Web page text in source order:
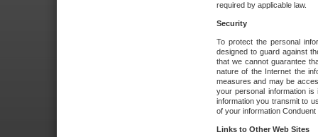
required by applicable law.
Security
To protect the personal
designed to guard against
that we cannot guarantee
nature of the Internet the
measures and may be
your personal information
information you transmit to
of your information
Links to Other Web Sites